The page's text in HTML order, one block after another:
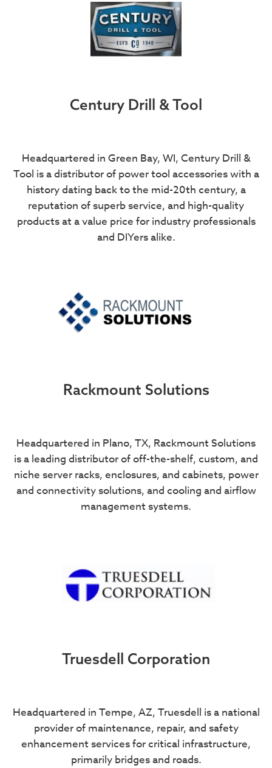
Century Drill & Tool
Headquartered in Green Bay, WI, Century Drill &
Tool is a distributor of power tool accessories with a
history dating back to the mid-20th century, a
reputation of superb service, and high-quality
products at a value price for industry professionals
and DIYers alike.
Rackmount Solutions
Headquartered in Plano, TX, Rackmount Solutions
is a leading distributor of off-the-shelf, custom, and
niche server racks, enclosures, and cabinets, power
and connectivity solutions, and cooling and airflow
management systems.
Truesdell Corporation
Headquartered in Tempe, AZ, Truesdell is a national
provider of maintenance, repair, and safety
enhancement services for critical infrastructure,
primarily bridges and roads.